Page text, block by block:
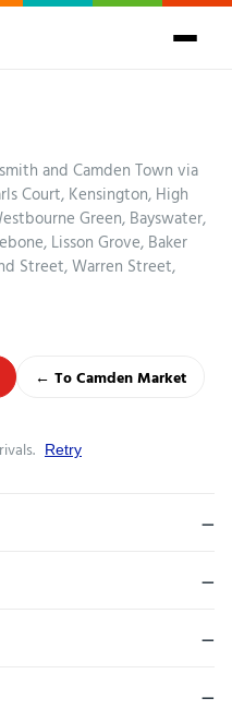
and Camden Town via
Court, Kensington, High
Green, Bayswater,
Lisson Grove, Baker
Street, Warren Street,
← To Camden Market
Retry
—
—
—
—